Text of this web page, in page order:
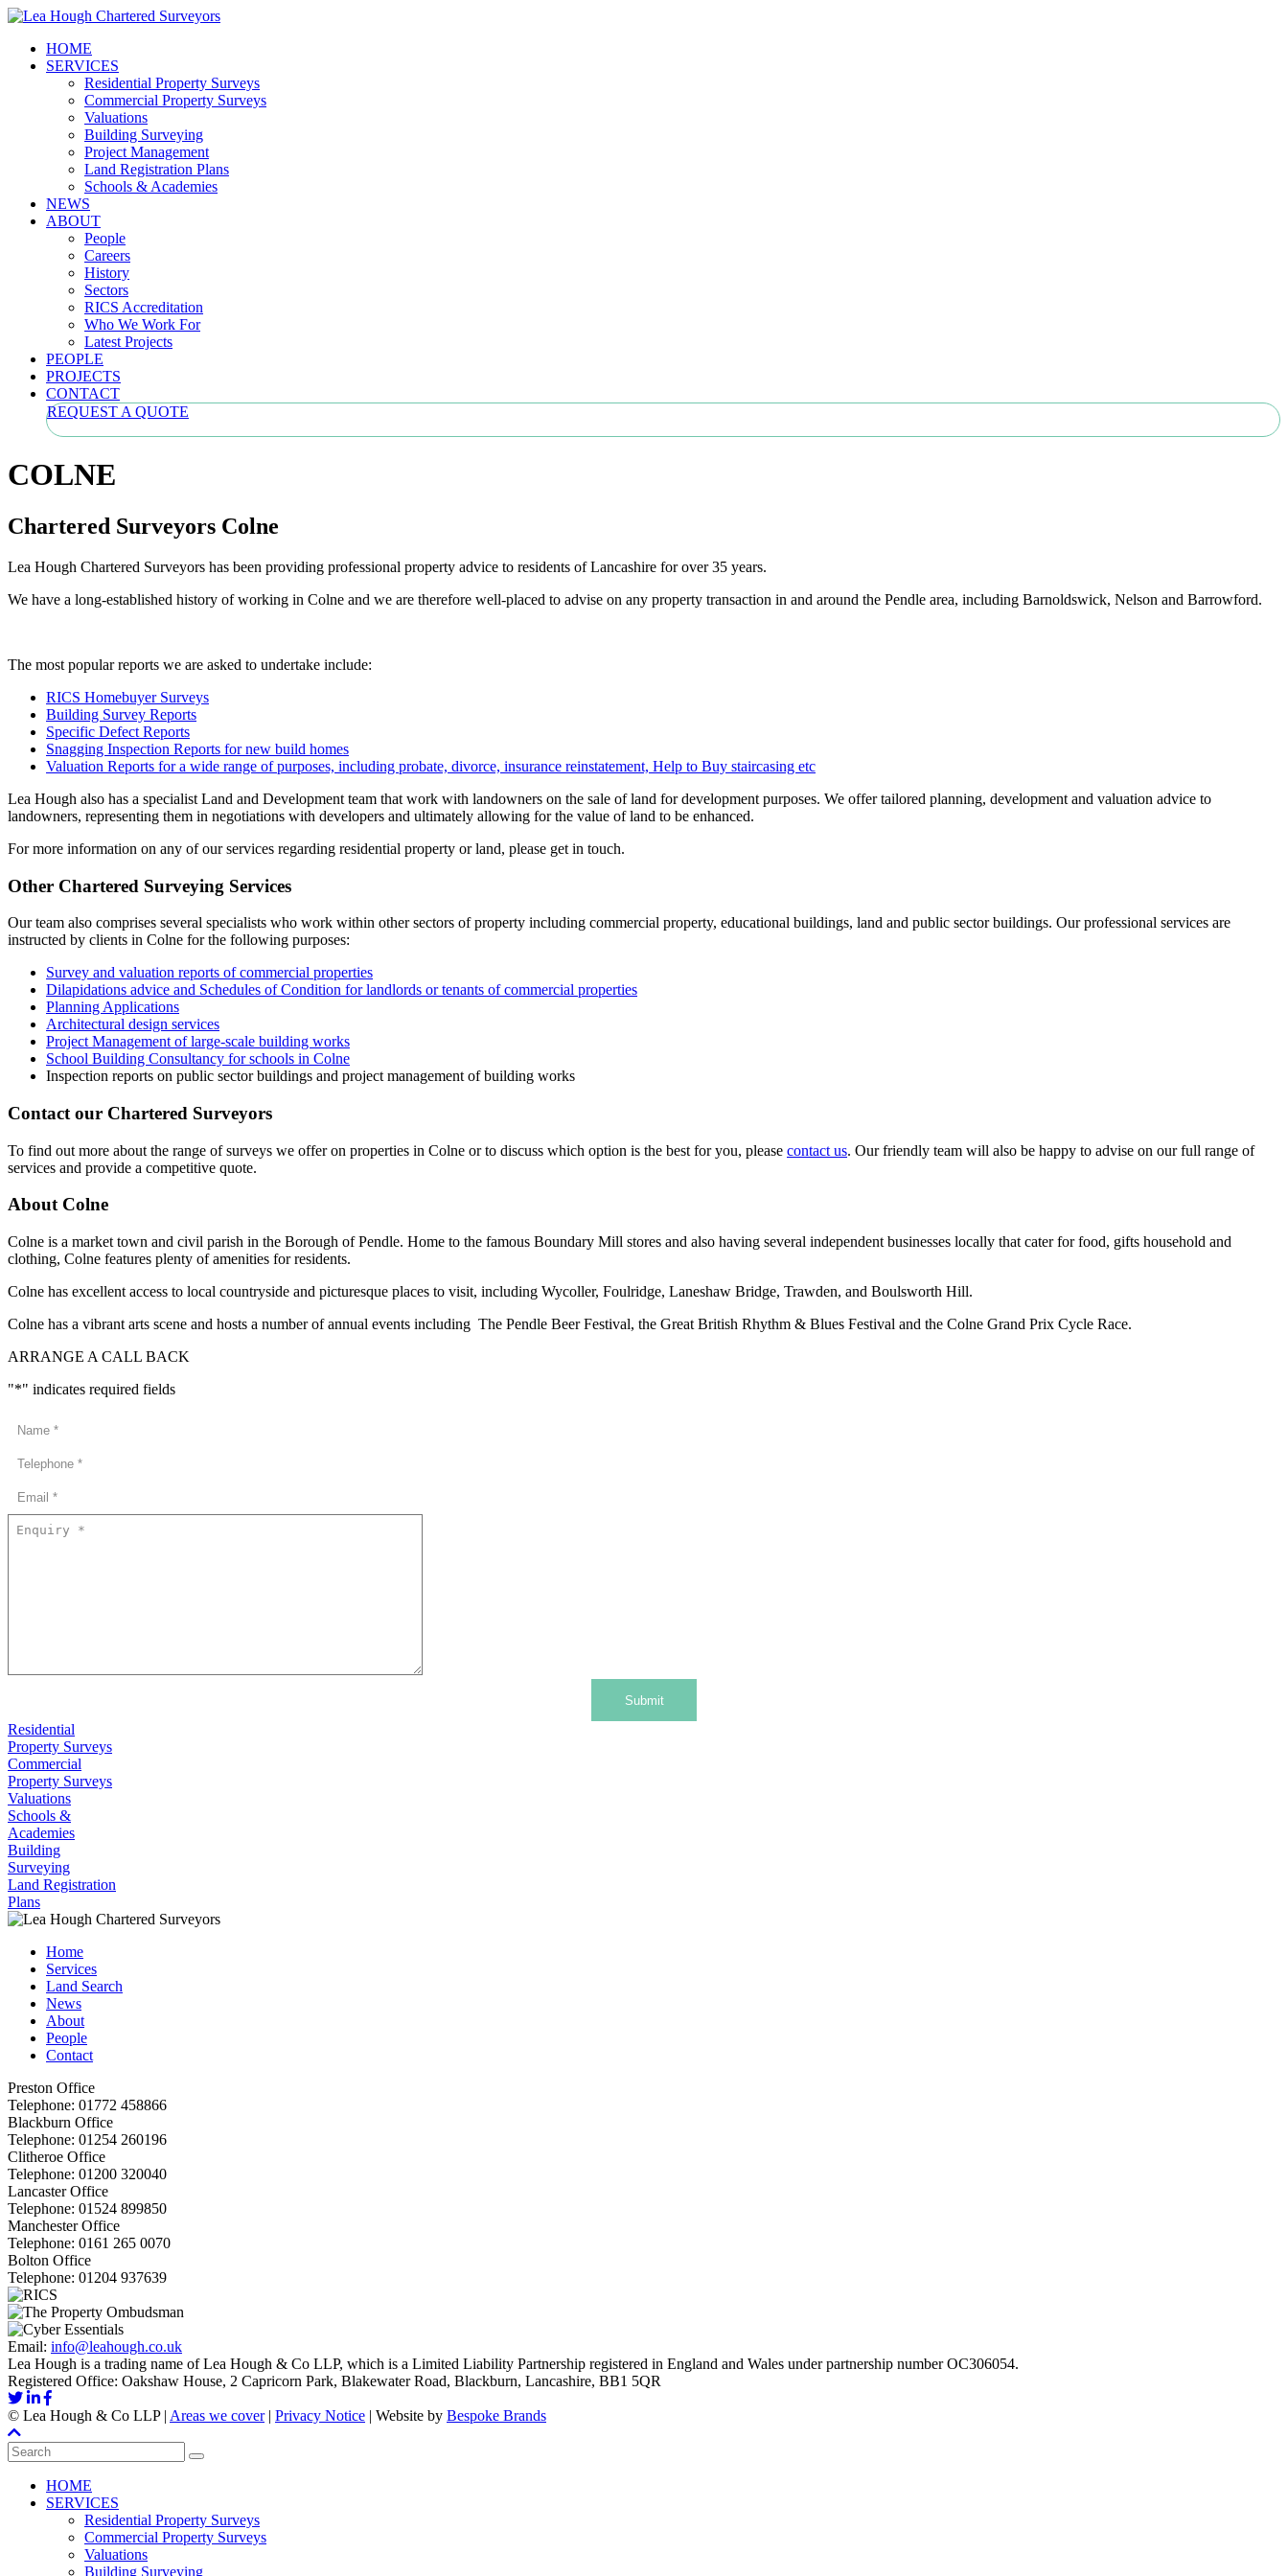
HOME
SERVICES
Residential Property Surveys
Commercial Property Surveys
Valuations
Building Surveying
Project Management
Land Registration Plans
Schools & Academies
NEWS
ABOUT
People
Careers
History
Sectors
RICS Accreditation
Who We Work For
Latest Projects
PEOPLE
PROJECTS
CONTACT
REQUEST A QUOTE
COLNE
Chartered Surveyors Colne
Lea Hough Chartered Surveyors has been providing professional property advice to residents of Lancashire for over 35 years.
We have a long-established history of working in Colne and we are therefore well-placed to advise on any property transaction in and around the Pendle area, including Barnoldswick, Nelson and Barrowford.
The most popular reports we are asked to undertake include:
RICS Homebuyer Surveys
Building Survey Reports
Specific Defect Reports
Snagging Inspection Reports for new build homes
Valuation Reports for a wide range of purposes, including probate, divorce, insurance reinstatement, Help to Buy staircasing etc
Lea Hough also has a specialist Land and Development team that work with landowners on the sale of land for development purposes. We offer tailored planning, development and valuation advice to
landowners, representing them in negotiations with developers and ultimately allowing for the value of land to be enhanced.
For more information on any of our services regarding residential property or land, please get in touch.
Other Chartered Surveying Services
Our team also comprises several specialists who work within other sectors of property including commercial property, educational buildings, land and public sector buildings. Our professional services are
instructed by clients in Colne for the following purposes:
Survey and valuation reports of commercial properties
Dilapidations advice and Schedules of Condition for landlords or tenants of commercial properties
Planning Applications
Architectural design services
Project Management of large-scale building works
School Building Consultancy for schools in Colne
Inspection reports on public sector buildings and project management of building works
Contact our Chartered Surveyors
To find out more about the range of surveys we offer on properties in Colne or to discuss which option is the best for you, please contact us. Our friendly team will also be happy to advise on our full range of
services and provide a competitive quote.
About Colne
Colne is a market town and civil parish in the Borough of Pendle. Home to the famous Boundary Mill stores and also having several independent businesses locally that cater for food, gifts household and
clothing, Colne features plenty of amenities for residents.
Colne has excellent access to local countryside and picturesque places to visit, including Wycoller, Foulridge, Laneshaw Bridge, Trawden, and Boulsworth Hill.
Colne has a vibrant arts scene and hosts a number of annual events including The Pendle Beer Festival, the Great British Rhythm & Blues Festival and the Colne Grand Prix Cycle Race.
ARRANGE A CALL BACK
"*" indicates required fields
Submit
Residential
Property Surveys
Commercial
Property Surveys
Valuations
Schools &
Academies
Building
Surveying
Land Registration
Plans
Home
Services
Land Search
News
About
People
Contact
Preston Office
Telephone: 01772 458866
Blackburn Office
Telephone: 01254 260196
Clitheroe Office
Telephone: 01200 320040
Lancaster Office
Telephone: 01524 899850
Manchester Office
Telephone: 0161 265 0070
Bolton Office
Telephone: 01204 937639
Email: info@leahough.co.uk
Lea Hough is a trading name of Lea Hough & Co LLP, which is a Limited Liability Partnership registered in England and Wales under partnership number OC306054.
Registered Office: Oakshaw House, 2 Capricorn Park, Blakewater Road, Blackburn, Lancashire, BB1 5QR
© Lea Hough & Co LLP | Areas we cover | Privacy Notice | Website by Bespoke Brands
HOME
SERVICES
Residential Property Surveys
Commercial Property Surveys
Valuations
Building Surveying